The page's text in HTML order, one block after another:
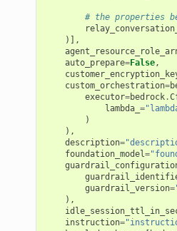
# the properties
)],
auto_prepare=False,
custom_orchestration=
executor=bedrock.
lambda_ =
)
),
description=
foundation_model=
guardrail_version=
),
instruction=